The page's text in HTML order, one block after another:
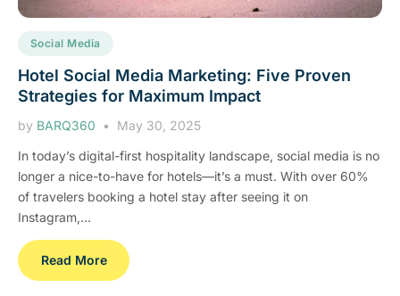
Social Media
Hotel Social Media Marketing: Five Proven
Strategies for Maximum Impact
by BARQ360
May 30, 2025
In today’s digital-first hospitality landscape, social media is no
longer a nice-to-have for hotels—it’s a must. With over 60%
of travelers booking a hotel stay after seeing it on
Instagram,...
Read More